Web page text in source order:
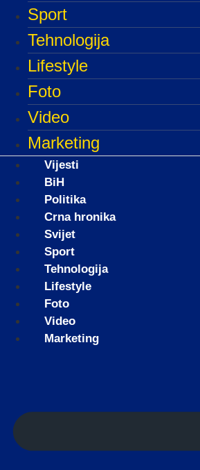
Sport
Tehnologija
Lifestyle
Foto
Video
Marketing
Vijesti
BiH
Politika
Crna hronika
Svijet
Sport
Tehnologija
Lifestyle
Foto
Video
Marketing